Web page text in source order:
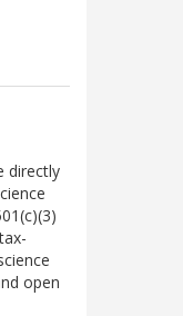
directly
open